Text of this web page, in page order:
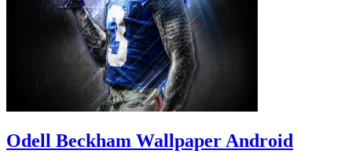
Odell Beckham Wallpaper Android